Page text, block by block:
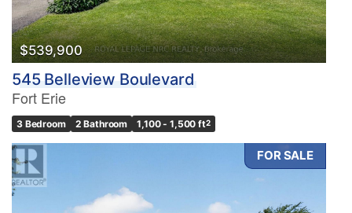
$539,900
545 Belleview Boulevard
Fort Erie
3 Bedroom 2 Bathroom 1,100 - 1,500 ft2
FOR SALE